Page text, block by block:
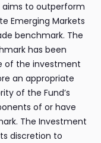
aims to outperform
Emerging Markets
benchmark. The
has been
of the investment
an appropriate
of the Fund’s
of or have
The Investment
discretion to